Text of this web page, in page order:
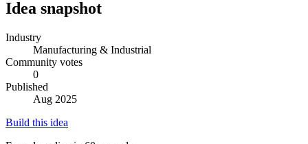
Idea snapshot
Industry
Manufacturing & Industrial
Community votes
0
Published
Aug 2025
Build this idea